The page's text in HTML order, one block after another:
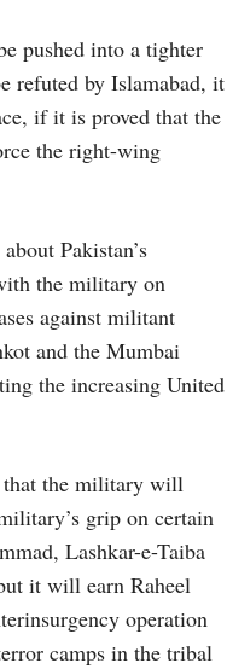
pushed into a tighter
refuted by Islamabad, it
if it is proved that the
the right-wing
Pakistan’s
the military on
against militant
and the Mumbai
the increasing United
that the military will
grip on certain
Lashkar-e-Taiba
it will earn Raheel
operation
camps in the tribal